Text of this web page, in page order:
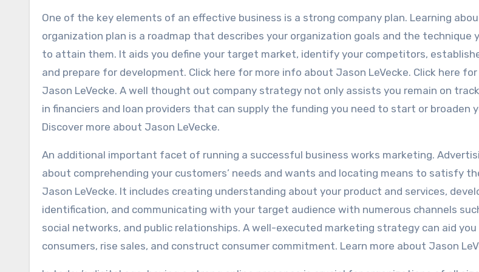
One of the key elements of an effective business is a strong company plan. Learning
organization plan is a roadmap that describes your organization goals and the technique
to attain them. It aids you define your target market, identify your competitors,
and prepare for development. Click here for more info about Jason LeVecke. Click here
Jason LeVecke. A well thought out company strategy not only assists you remain on
in financiers and loan providers that can supply the funding you need to start or broaden
Discover more about Jason LeVecke.
An additional important facet of running a successful business works marketing.
about comprehending your customers’ needs and wants and locating means to satisfy
Jason LeVecke. It includes creating understanding about your product and services,
identification, and communicating with your target audience with numerous channels
social networks, and public relationships. A well-executed marketing strategy can aid you
consumers, rise sales, and construct consumer commitment. Learn more about Jason